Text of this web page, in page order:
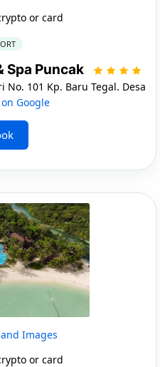
or card
Spa Puncak
No. 101 Kp. Baru Tegal. Desa
Google
Images
or card